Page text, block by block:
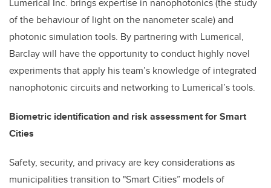
of the behaviour of light on the nanometer scale) and
photonic simulation tools. By partnering with Lumerical,
Barclay will have the opportunity to conduct highly novel
experiments that apply his team’s knowledge of integrated
nanophotonic circuits and networking to Lumerical’s tools.
Biometric identification and risk assessment for Smart
Cities
Safety, security, and privacy are key considerations as
municipalities transition to "Smart Cities” models of